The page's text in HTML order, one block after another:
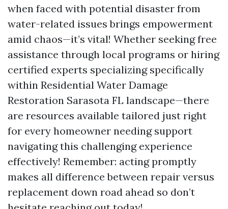
when faced with potential disaster from
water-related issues brings empowerment
amid chaos—it’s vital! Whether seeking free
assistance through local programs or hiring
certified experts specializing specifically
within Residential Water Damage
Restoration Sarasota FL landscape—there
are resources available tailored just right
for every homeowner needing support
navigating this challenging experience
effectively! Remember: acting promptly
makes all difference between repair versus
replacement down road ahead so don’t